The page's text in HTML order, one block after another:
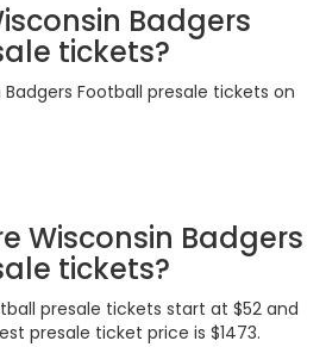
Badgers
tickets?
Football presale tickets on
Wisconsin Badgers
tickets?
presale tickets start at $52 and
presale ticket price is $1473.